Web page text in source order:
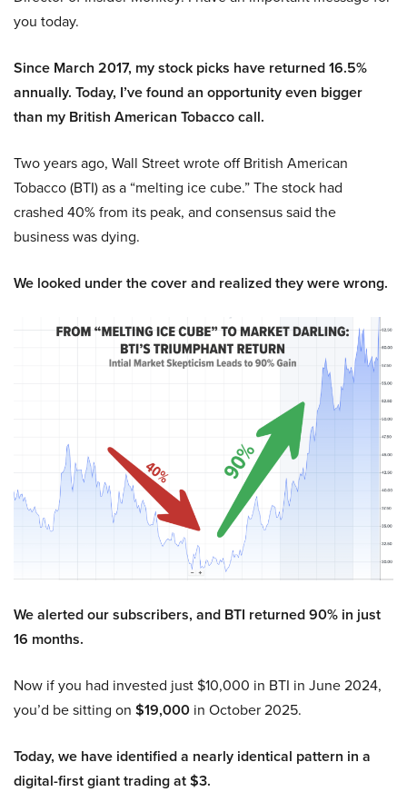
you today.
Since March 2017, my stock picks have returned 16.5%
annually. Today, I’ve found an opportunity even bigger
than my British American Tobacco call.
Two years ago, Wall Street wrote off British American
Tobacco (BTI) as a “melting ice cube.” The stock had
crashed 40% from its peak, and consensus said the
business was dying.
We looked under the cover and realized they were wrong.
We alerted our subscribers, and BTI returned 90% in just
16 months.
Now if you had invested just $10,000 in BTI in June 2024,
you’d be sitting on $19,000 in October 2025.
Today, we have identified a nearly identical pattern in a
digital-first giant trading at $3.